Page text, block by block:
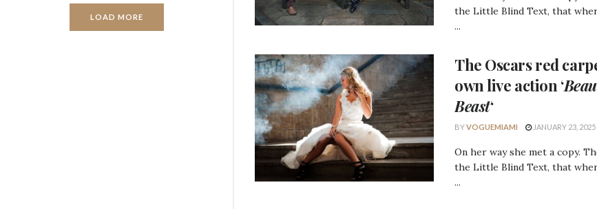
LOAD MORE
the Little Blind Text, that
...
The Oscarsred
own live action ‘
Beast‘
BYVOGUEMIAMI JANUARY 23, 2025
On her way she met a copy.
the Little Blind Text, that
...